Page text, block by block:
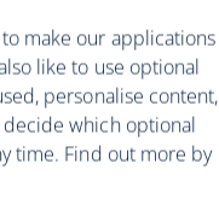
make our applications
like to use optional
personalise content,
decide which optional
time. Find out more by